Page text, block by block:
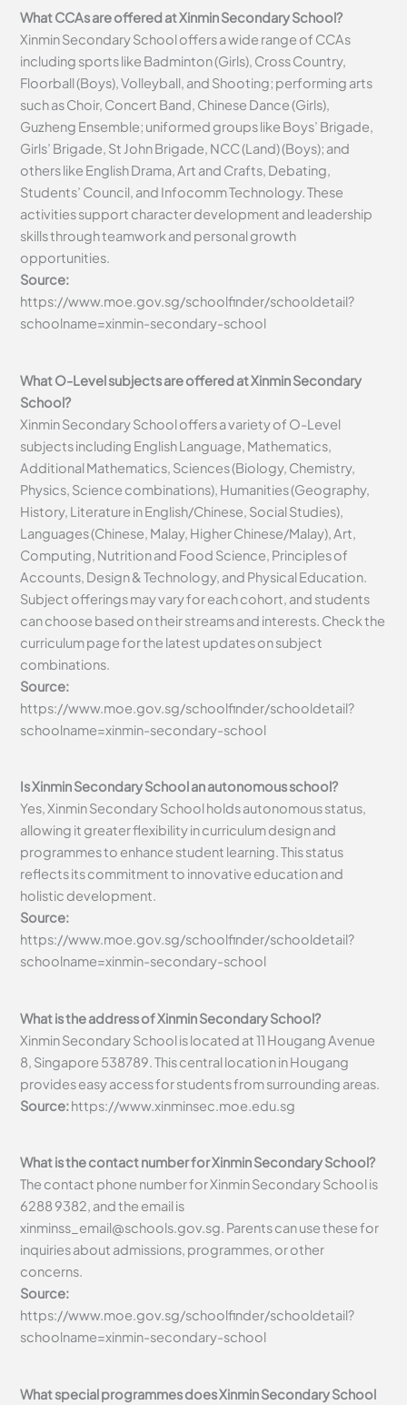
What CCAs are offered at Xinmin Secondary School?
Xinmin Secondary School offers a wide range of CCAs
including sports like Badminton (Girls), Cross Country,
Floorball (Boys), Volleyball, and Shooting; performing arts
such as Choir, Concert Band, Chinese Dance (Girls),
Guzheng Ensemble; uniformed groups like Boys’ Brigade,
Girls’ Brigade, St John Brigade, NCC (Land) (Boys); and
others like English Drama, Art and Crafts, Debating,
Students’ Council, and Infocomm Technology. These
activities support character development and leadership
skills through teamwork and personal growth
opportunities.
Source:
https://www.moe.gov.sg/schoolfinder/schooldetail?
schoolname=xinmin-secondary-school
What O-Level subjects are offered at Xinmin Secondary
School?
Xinmin Secondary School offers a variety of O-Level
subjects including English Language, Mathematics,
Additional Mathematics, Sciences (Biology, Chemistry,
Physics, Science combinations), Humanities (Geography,
History, Literature in English/Chinese, Social Studies),
Languages (Chinese, Malay, Higher Chinese/Malay), Art,
Computing, Nutrition and Food Science, Principles of
Accounts, Design & Technology, and Physical Education.
Subject offerings may vary for each cohort, and students
can choose based on their streams and interests. Check the
curriculum page for the latest updates on subject
combinations.
Source:
https://www.moe.gov.sg/schoolfinder/schooldetail?
schoolname=xinmin-secondary-school
Is Xinmin Secondary School an autonomous school?
Yes, Xinmin Secondary School holds autonomous status,
allowing it greater flexibility in curriculum design and
programmes to enhance student learning. This status
reflects its commitment to innovative education and
holistic development.
Source:
https://www.moe.gov.sg/schoolfinder/schooldetail?
schoolname=xinmin-secondary-school
What is the address of Xinmin Secondary School?
Xinmin Secondary School is located at 11 Hougang Avenue
8, Singapore 538789. This central location in Hougang
provides easy access for students from surrounding areas.
Source:https://www.xinminsec.moe.edu.sg
What is the contact number for Xinmin Secondary School?
The contact phone number for Xinmin Secondary School is
6288 9382, and the email is
xinminss_email@schools.gov.sg. Parents can use these for
inquiries about admissions, programmes, or other
concerns.
Source:
https://www.moe.gov.sg/schoolfinder/schooldetail?
schoolname=xinmin-secondary-school
What special programmes does Xinmin Secondary School